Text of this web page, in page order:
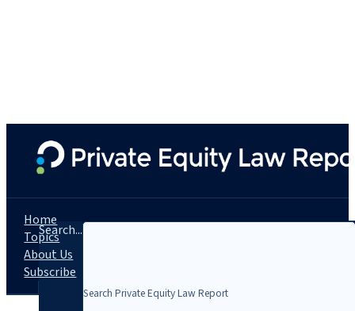
Search...
Home
Topics
About Us
Subscribe